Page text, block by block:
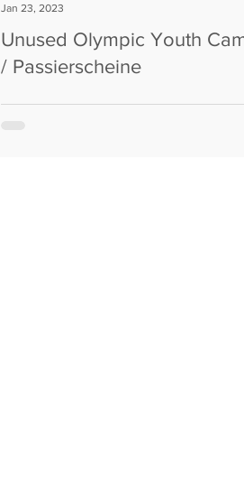
Unused Olympic Youth
/ Passierscheine
Jan 23, 2023